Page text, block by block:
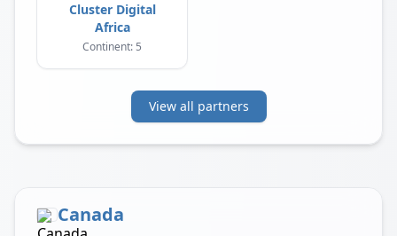
Cluster Digital
Africa
Continent: 5
View all partners
Canada